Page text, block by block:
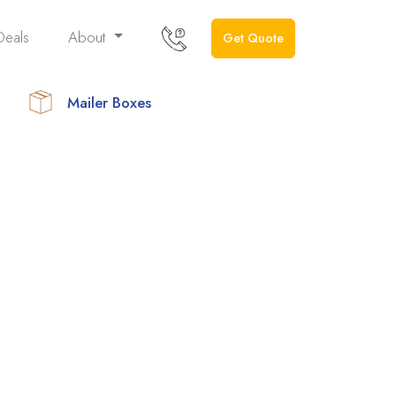
About Get Quote
Mailer Boxes